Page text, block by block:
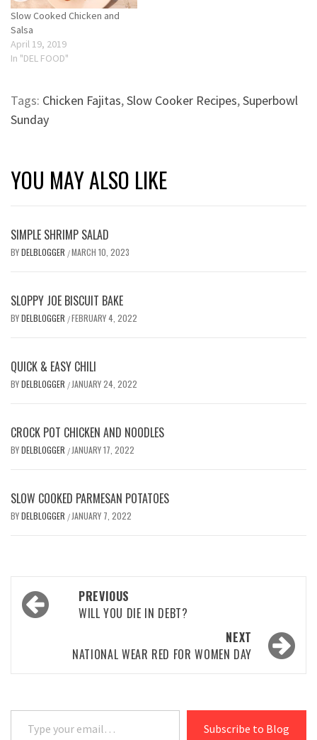
Slow Cooked Chicken and
Salsa
April 19, 2019
In "DEL FOOD"
Tags: Chicken Fajitas,Slow Cooker Recipes,Superbowl
Sunday
YOU MAY ALSO LIKE
SIMPLE SHRIMP SALAD
BYDELBLOGGER /MARCH 10, 2023
SLOPPY JOE BISCUIT BAKE
BYDELBLOGGER /FEBRUARY 4, 2022
QUICK & EASY CHILI
BYDELBLOGGER / JANUARY 24, 2022
CROCK POT CHICKEN AND NOODLES
BYDELBLOGGER / JANUARY 17, 2022
SLOW COOKED PARMESAN POTATOES
BYDELBLOGGER / JANUARY 7, 2022
Post
navigation
PREVIOUS
WILL YOU DIE IN DEBT?
NEXT
NATIONAL WEAR RED FOR WOMEN DAY
Type your email…
Subscribe to Blog